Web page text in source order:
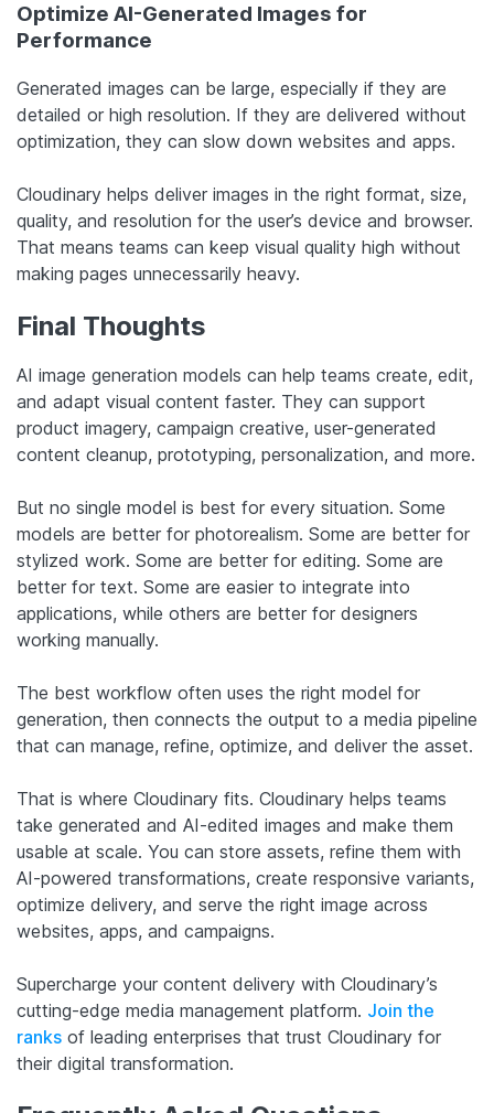
Optimize AI-Generated Images for
Performance
Generated images can be large, especially if they are
detailed or high resolution. If they are delivered without
optimization, they can slow down websites and apps.
Cloudinary helps deliver images in the right format, size,
quality, and resolution for the user’s device and browser.
That means teams can keep visual quality high without
making pages unnecessarily heavy.
Final Thoughts
AI image generation models can help teams create, edit,
and adapt visual content faster. They can support
product imagery, campaign creative, user-generated
content cleanup, prototyping, personalization, and more.
But no single model is best for every situation. Some
models are better for photorealism. Some are better for
stylized work. Some are better for editing. Some are
better for text. Some are easier to integrate into
applications, while others are better for designers
working manually.
The best workflow often uses the right model for
generation, then connects the output to a media pipeline
that can manage, refine, optimize, and deliver the asset.
That is where Cloudinary fits. Cloudinary helps teams
take generated and AI-edited images and make them
usable at scale. You can store assets, refine them with
AI-powered transformations, create responsive variants,
optimize delivery, and serve the right image across
websites, apps, and campaigns.
Supercharge your content delivery with Cloudinary’s
cutting-edge media management platform. Join the
ranks of leading enterprises that trust Cloudinary for
their digital transformation.